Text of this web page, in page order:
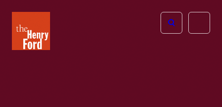
Henry
Ford
Open